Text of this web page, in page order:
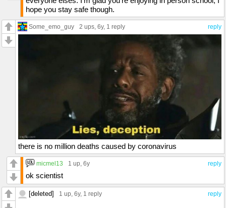
hope you stay safe though.
reply
Some_emo_guy 2 ups, 6y, 1 reply
there is no million deaths caused by coronavirus
reply
micmel13 1 up, 6y
ok scientist
reply
[deleted] 1 up, 6y, 1 reply